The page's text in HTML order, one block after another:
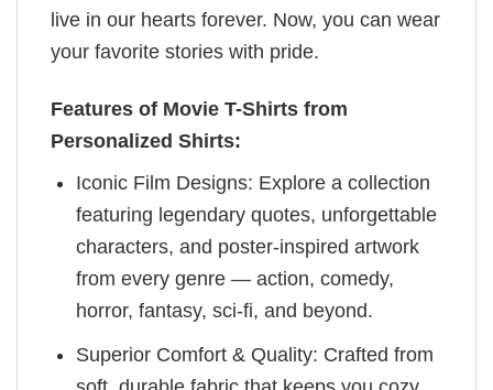
live in our hearts forever. Now, you can wear
your favorite stories with pride.
Features of Movie T-Shirts from
Personalized Shirts:
Iconic Film Designs: Explore a collection
featuring legendary quotes, unforgettable
characters, and poster-inspired artwork
from every genre — action, comedy,
horror, fantasy, sci-fi, and beyond.
Superior Comfort & Quality: Crafted from